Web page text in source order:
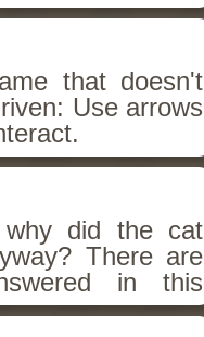
that doesn't
Use arrows
why did the cat
There are
in this